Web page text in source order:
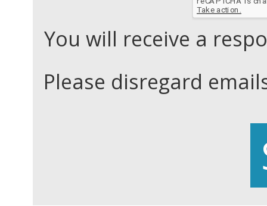
You will receive a
Please disregard